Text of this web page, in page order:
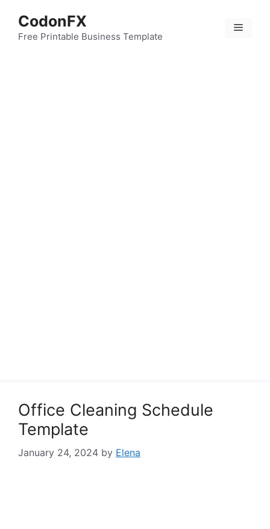
content
CodonFX
Free Printable Business Template
Menu
Office Cleaning Schedule
Template
January 24, 2024 by Elena